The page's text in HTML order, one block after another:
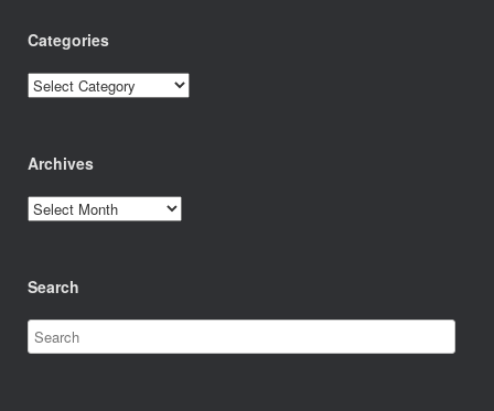
Categories
Categories
Archives
Archives
Search